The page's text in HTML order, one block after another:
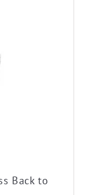
Back to